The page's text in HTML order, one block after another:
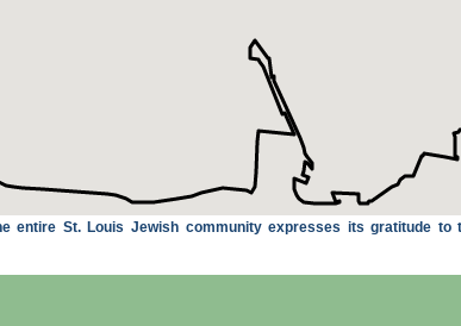
entire St. Louis Jewish community expresses its gratitude